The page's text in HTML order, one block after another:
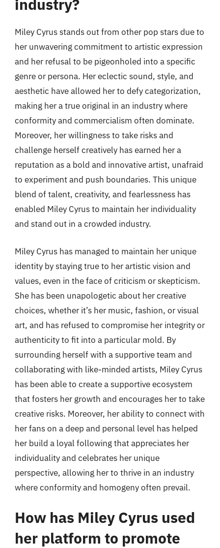
industry?
Miley Cyrus stands out from other pop stars due to
her unwavering commitment to artistic expression
and her refusal to be pigeonholed into a specific
genre or persona. Her eclectic sound, style, and
aesthetic have allowed her to defy categorization,
making her a true original in an industry where
conformity and commercialism often dominate.
Moreover, her willingness to take risks and
challenge herself creatively has earned her a
reputation as a bold and innovative artist, unafraid
to experiment and push boundaries. This unique
blend of talent, creativity, and fearlessness has
enabled Miley Cyrus to maintain her individuality
and stand out in a crowded industry.
Miley Cyrus has managed to maintain her unique
identity by staying true to her artistic vision and
values, even in the face of criticism or skepticism.
She has been unapologetic about her creative
choices, whether it’s her music, fashion, or visual
art, and has refused to compromise her integrity or
authenticity to fit into a particular mold. By
surrounding herself with a supportive team and
collaborating with like-minded artists, Miley Cyrus
has been able to create a supportive ecosystem
that fosters her growth and encourages her to take
creative risks. Moreover, her ability to connect with
her fans on a deep and personal level has helped
her build a loyal following that appreciates her
individuality and celebrates her unique
perspective, allowing her to thrive in an industry
where conformity and homogeny often prevail.
How has Miley Cyrus used
her platform to promote